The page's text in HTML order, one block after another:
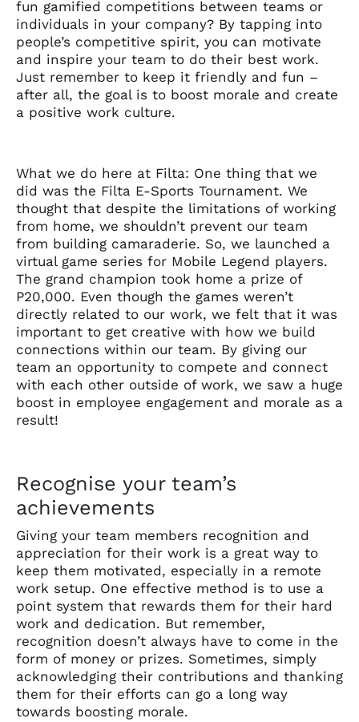
fun gamified competitions between teams or
individuals in your company? By tapping into
people’s competitive spirit, you can motivate
and inspire your team to do their best work.
Just remember to keep it friendly and fun –
after all, the goal is to boost morale and create
a positive work culture.
What we do here at Filta: One thing that we
did was the Filta E-Sports Tournament. We
thought that despite the limitations of working
from home, we shouldn’t prevent our team
from building camaraderie. So, we launched a
virtual game series for Mobile Legend players.
The grand champion took home a prize of
P20,000. Even though the games weren’t
directly related to our work, we felt that it was
important to get creative with how we build
connections within our team. By giving our
team an opportunity to compete and connect
with each other outside of work, we saw a huge
boost in employee engagement and morale as a
result!
Recognise your team’s
achievements
Giving your team members recognition and
appreciation for their work is a great way to
keep them motivated, especially in a remote
work setup. One effective method is to use a
point system that rewards them for their hard
work and dedication. But remember,
recognition doesn’t always have to come in the
form of money or prizes. Sometimes, simply
acknowledging their contributions and thanking
them for their efforts can go a long way
towards boosting morale.